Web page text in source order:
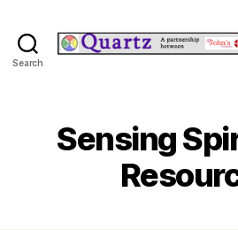
Search
Sensing